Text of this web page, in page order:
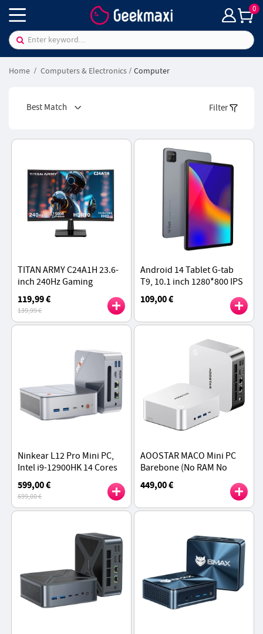
0
Home Computers & Electronics Computer
Best Match Filter
TITAN ARMY C24A1H 23.6-
inch 240Hz Gaming
Monitor, 1500R Curved
Screen, 1ms MPRT, 1920 x
1080 Resolution
119,99 €
139,99 €
Android 14 Tablet G-tab
T9, 10.1 inch 1280*800 IPS
Screen, RK3526 4 Cores
Max 2.0GHz, 6GB RAM 64GB
109,00 €
Ninkear L12 Pro Mini PC,
Intel i9-12900HK 14 Cores
Max 5.0GHz, 16GB RAM 1TB
SSD, DP (8K)+ HDMI (4K) +
Type-C (4K)
599,00 €
699,00 €
AOOSTAR MACO Mini PC
Barebone (No RAM No
SSD), AMD Ryzen 7 H255 8
Cores Max 4.9GHz
449,00 €